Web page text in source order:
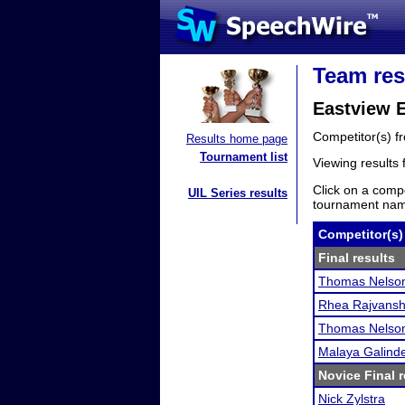
Results home page
Tournament list
UIL Series results
Team
Eastview
Competitor(s)
Viewing results
Click on a
tournament
Competitor(s)
Final results
Thomas
Rhea Rajvansh
Thomas
Malaya
Novice Final
Nick Zylstra